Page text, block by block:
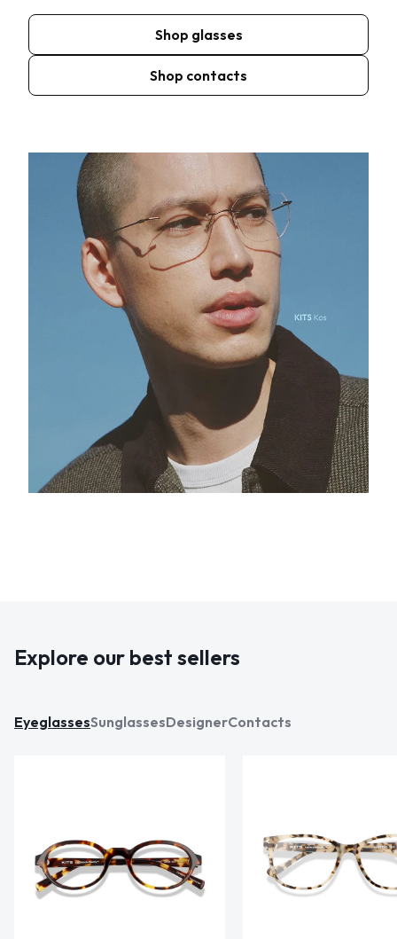
Shop glasses
Shop contacts
Explore our best sellers
EyeglassesSunglassesDesignerContacts